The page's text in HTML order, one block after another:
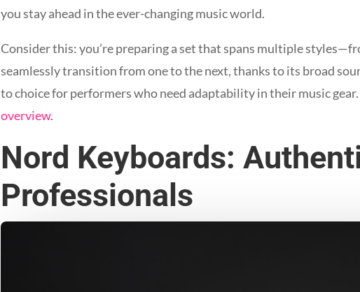
you stay ahead in the ever-changing music world.
Consider this: you’re preparing a set that spans multiple
seamlessly transition from one to the next, thanks to its broad
to choice for performers who need adaptability in their music
overview.
Nord Keyboards:
Professionals